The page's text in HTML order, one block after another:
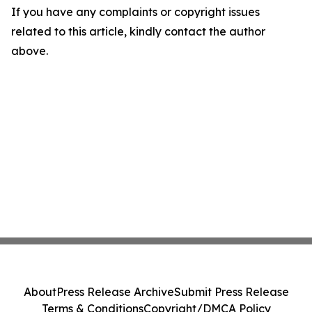
If you have any complaints or copyright issues
related to this article, kindly contact the author
above.
AboutPress Release ArchiveSubmit Press Release
Terms & ConditionsCopyright/DMCA Policy